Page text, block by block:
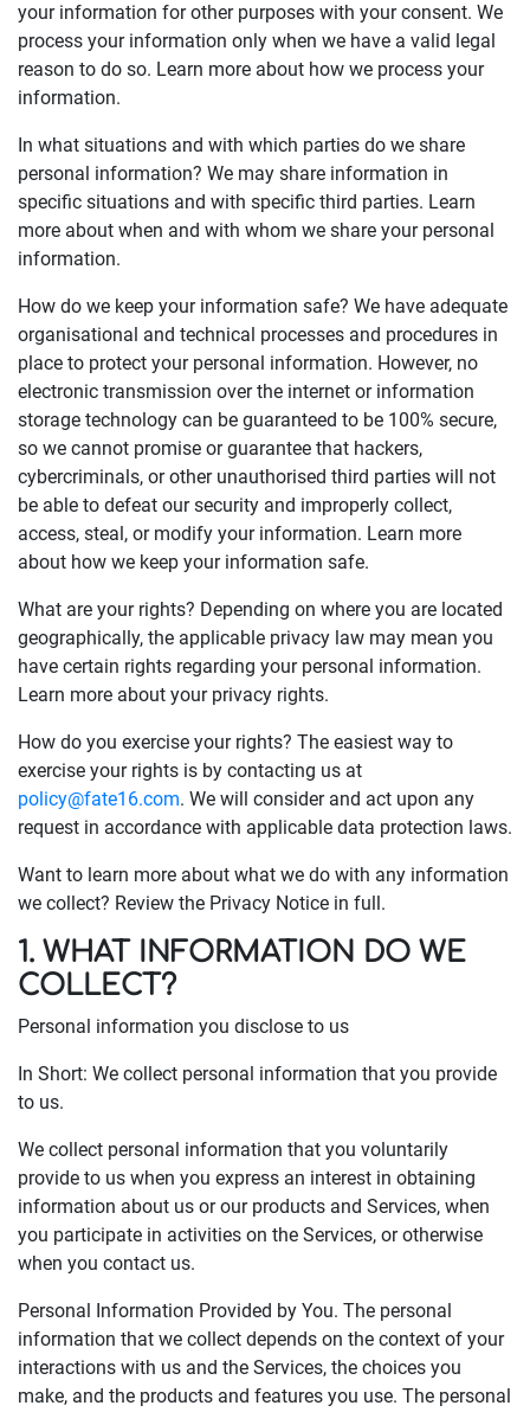
your information for other purposes with your consent. We
process your information only when we have a valid legal
reason to do so. Learn more about how we process your
information.
In what situations and with which parties do we share
personal information? We may share information in
specific situations and with specific third parties. Learn
more about when and with whom we share your personal
information.
How do we keep your information safe? We have adequate
organisational and technical processes and procedures in
place to protect your personal information. However, no
electronic transmission over the internet or information
storage technology can be guaranteed to be 100% secure,
so we cannot promise or guarantee that hackers,
cybercriminals, or other unauthorised third parties will not
be able to defeat our security and improperly collect,
access, steal, or modify your information. Learn more
about how we keep your information safe.
What are your rights? Depending on where you are located
geographically, the applicable privacy law may mean you
have certain rights regarding your personal information.
Learn more about your privacy rights.
How do you exercise your rights? The easiest way to
exercise your rights is by contacting us at
policy@fate16.com. We will consider and act upon any
request in accordance with applicable data protection laws.
Want to learn more about what we do with any information
we collect? Review the Privacy Notice in full.
1. WHAT INFORMATION DO WE
COLLECT?
Personal information you disclose to us
In Short: We collect personal information that you provide
to us.
We collect personal information that you voluntarily
provide to us when you express an interest in obtaining
information about us or our products and Services, when
you participate in activities on the Services, or otherwise
when you contact us.
Personal Information Provided by You. The personal
information that we collect depends on the context of your
interactions with us and the Services, the choices you
make, and the products and features you use. The personal